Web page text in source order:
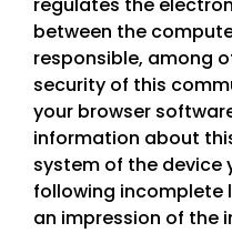
regulates the
between the
responsible, among
security of this
your browser
information about
system of the device
following incomplete
an impression of the